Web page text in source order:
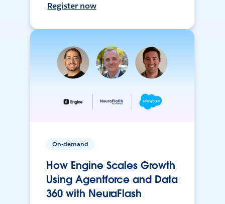
Register now
On-demand
How Engine Scales Growth
Using Agentforce and Data
360 with NeuraFlash